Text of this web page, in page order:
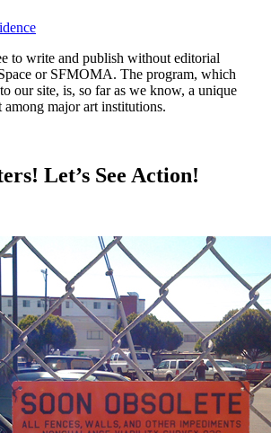
to write and publish without editorial
or SFMOMA. The program, which
our site, is, so far as we know, a unique
major art institutions.
Let’s See Action!